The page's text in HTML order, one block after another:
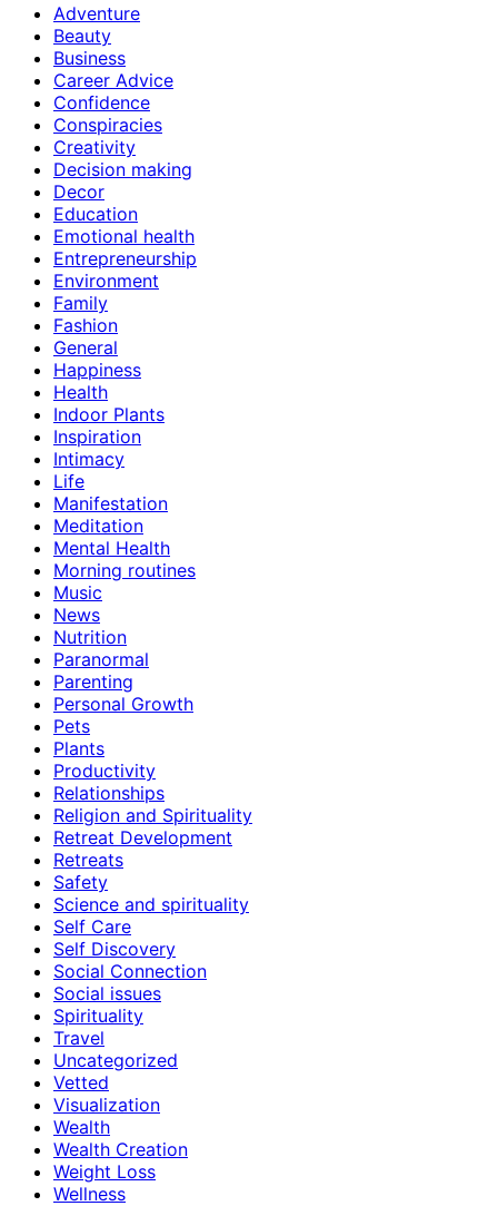
Adventure
Beauty
Business
Career Advice
Confidence
Conspiracies
Creativity
Decision making
Decor
Education
Emotional health
Entrepreneurship
Environment
Family
Fashion
General
Happiness
Health
Indoor Plants
Inspiration
Intimacy
Life
Manifestation
Meditation
Mental Health
Morning routines
Music
News
Nutrition
Paranormal
Parenting
Personal Growth
Pets
Plants
Productivity
Relationships
Religion and Spirituality
Retreat Development
Retreats
Safety
Science and spirituality
Self Care
Self Discovery
Social Connection
Social issues
Spirituality
Travel
Uncategorized
Vetted
Visualization
Wealth
Wealth Creation
Weight Loss
Wellness